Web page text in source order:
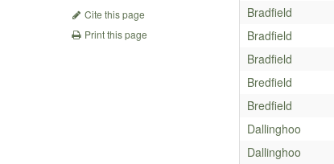
Cite this page
Print this page
Bradfield
Bradfield
Bradfield
Bredfield
Bredfield
Dallinghoo
Dallinghoo